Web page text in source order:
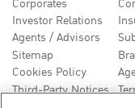
Corporates
Investor Relations
Agents / Advisors
Sitemap
Cookies Policy
Third-Party Notices